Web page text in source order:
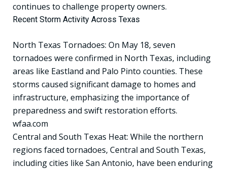
continues to challenge property owners.
Recent Storm Activity Across Texas
North Texas Tornadoes: On May 18, seven
tornadoes were confirmed in North Texas, including
areas like Eastland and Palo Pinto counties. These
storms caused significant damage to homes and
infrastructure, emphasizing the importance of
preparedness and swift restoration efforts.
wfaa.com
Central and South Texas Heat: While the northern
regions faced tornadoes, Central and South Texas,
including cities like San Antonio, have been enduring